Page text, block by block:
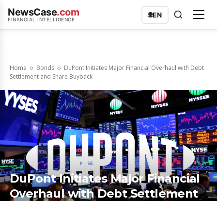
NewsCase.com
FINANCIAL INTELLIGENCE
🌐EN
Home Bonds
DuPont Initiates Major Financial Overhaul with Debt
Settlement and Share Buyback
DuPont Initiates Major Financial
Overhaul with Debt Settlement